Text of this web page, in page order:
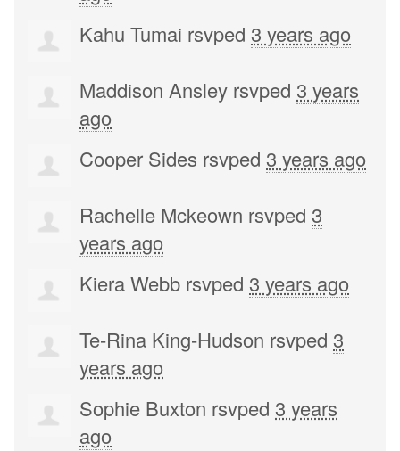
Kahu Tumai rsvped 3 years ago
Maddison Ansley rsvped 3 years
ago
Cooper Sides rsvped 3 years ago
Rachelle Mckeown rsvped 3
years ago
Kiera Webb rsvped 3 years ago
Te-Rina King-Hudson rsvped 3
years ago
Sophie Buxton rsvped 3 years
ago